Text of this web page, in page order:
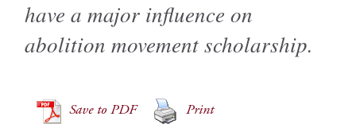
have a major influence on
abolition movement scholarship.
Save to PDF Print